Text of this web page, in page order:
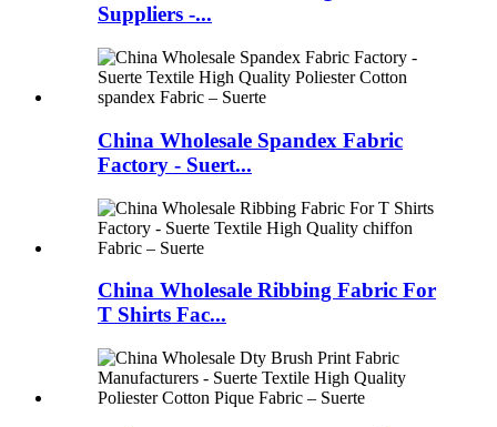
Suppliers -...
China Wholesale Spandex Fabric
Factory - Suert...
China Wholesale Ribbing Fabric For
T Shirts Fac...